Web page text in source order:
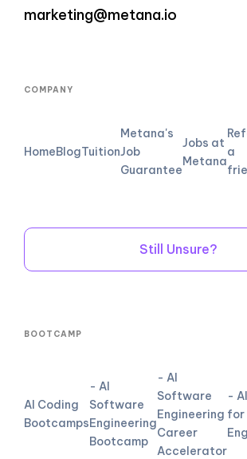
marketing@metana.io
COMPANY
HomeBlogTuition
Metana's
Job
Guarantee
Jobs at
Metana
a
Still Unsure?
BOOTCAMP
AI Coding
Bootcamps
- AI
Software
Engineering
Bootcamp
- AI
Software
Engineering
Career
Accelerator
-
for